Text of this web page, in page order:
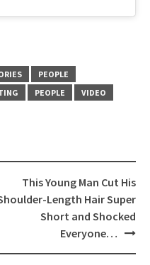
PEOPLE
PEOPLE VIDEO
This Young Man Cut His
Length Hair Super
Short and Shocked
Everyone…